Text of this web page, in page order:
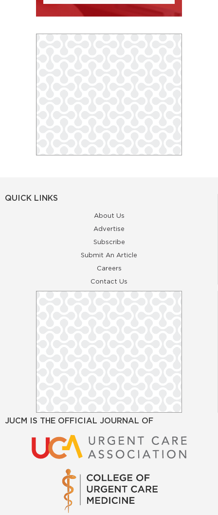
QUICK LINKS
About Us
Advertise
Subscribe
Submit An Article
Careers
Contact Us
JUCM IS THE OFFICIAL JOURNAL OF